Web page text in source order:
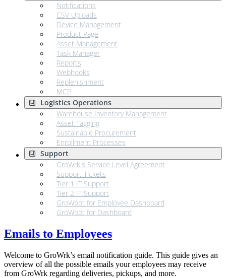
Notifications
CSV Uploads
Device Management
Product Page
Asset Management
Task Manager
Reports
Webhooks
Replenishment
MCP
Logistics Operations
Warehouse Inventory Management
Asset Tagging
Sustainable Procurement
Enrollment Processes
Support
GroWrk's Service Level Agreement
Support Tickets
Tier 1 IT Support
Tier 2 IT Support
GroWbot for Employee Dashboard
GroWbot for Dashboard
Emails to Employees
Welcome to GroWrk’s email notification guide. This guide gives an
overview of all the possible emails your employees may receive
from GroWrk regarding deliveries, pickups, and more.